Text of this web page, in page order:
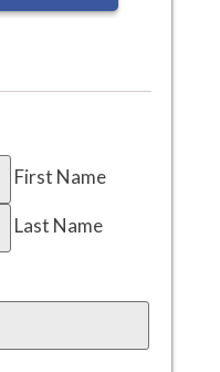
First Name
Last Name